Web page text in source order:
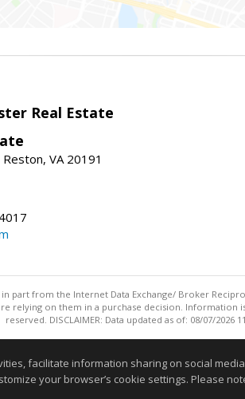
Real Estate
VA 20191
part from the Internet Data Exchange/ Broker
on them in a purchase decision. Information
reserved. DISCLAIMER: Data updated as of: 08/07/2026
facilitate information sharing on social
your browser’s cookie settings. Please